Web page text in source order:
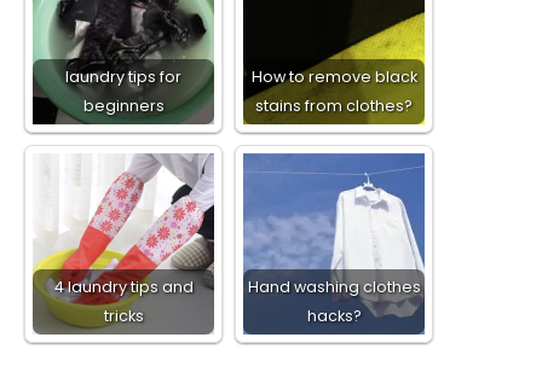
laundry tips for
beginners
How to remove black
stains from clothes?
4 laundry tips and
tricks
Hand washing clothes
hacks?